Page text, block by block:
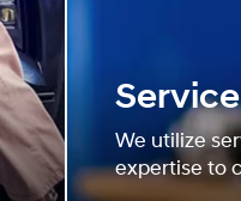
We utilize
expertise to